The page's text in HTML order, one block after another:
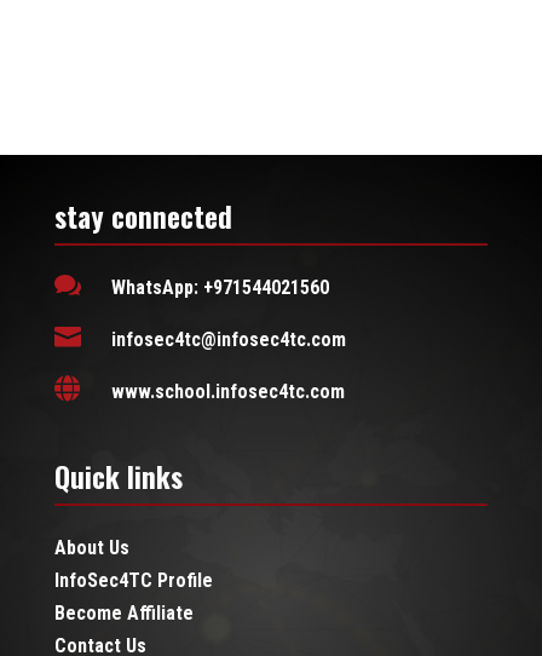
stay connected
 WhatsApp: +971544021560
 infosec4tc@infosec4tc.com
 www.school.infosec4tc.com
Quick links
About Us
InfoSec4TC Profile
Become Affiliate
Contact Us